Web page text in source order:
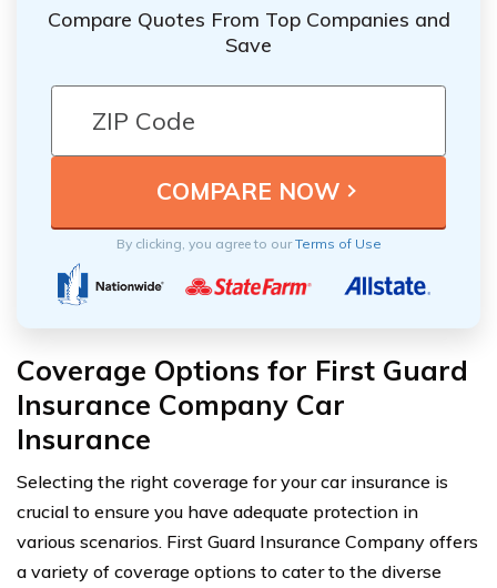
Compare Quotes From Top Companies and
Save
By clicking, you agree to ourTerms of Use
Coverage Options for First Guard
Insurance Company Car
Insurance
Selecting the right coverage for your car insurance is
crucial to ensure you have adequate protection in
various scenarios. First Guard Insurance Company offers
a variety of coverage options to cater to the diverse